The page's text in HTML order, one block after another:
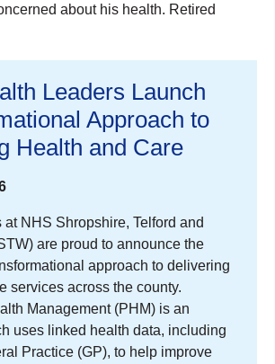
about his health. Retired
Leaders Launch
Approach to
Health and Care
at NHS Shropshire, Telford and
are proud to announce the
approach to delivering
services across the county.
Management (PHM) is an
uses linked health data, including
Practice (GP), to help improve